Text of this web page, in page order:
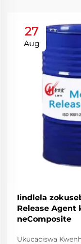
27
Aug
Iindlela
Release
neComposite
Ukucaciswa